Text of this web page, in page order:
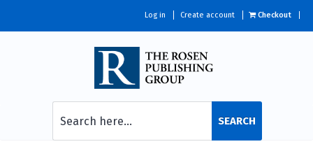
Log in Create account Checkout
SEARCH